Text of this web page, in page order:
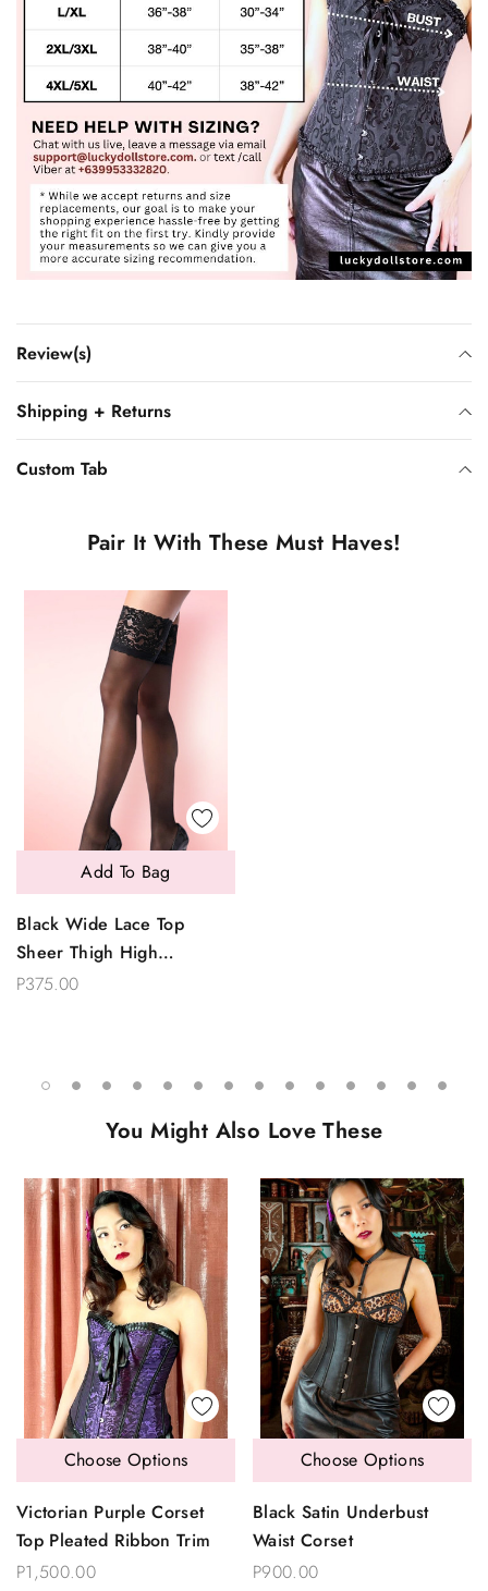
Review(s)
Shipping + Returns
Custom Tab
Pair It With These Must Haves!
Black Wide Lace Top
Sheer Thigh High
Stockings
P375.00
Add To Bag
You Might Also Love These
Victorian Purple Corset
Top Pleated Ribbon Trim
P1,500.00
Choose Options
Black Satin Underbust
Waist Corset
P900.00
Choose Options